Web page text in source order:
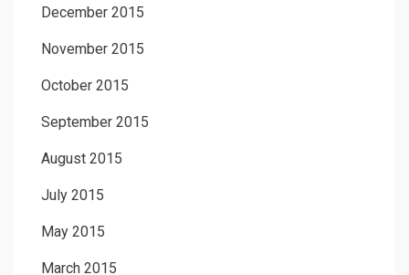
December 2015
November 2015
October 2015
September 2015
August 2015
July 2015
May 2015
March 2015